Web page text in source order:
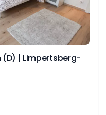
(D) | Limpertsberg-